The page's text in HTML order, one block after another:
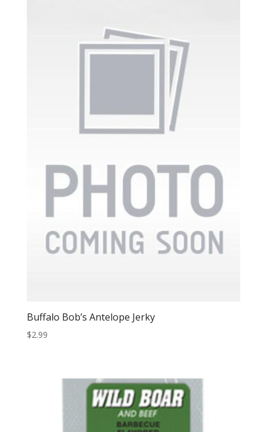
Buffalo Bob’s Antelope Jerky
$2.99